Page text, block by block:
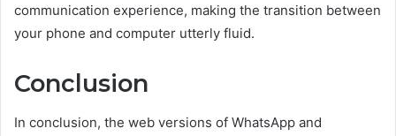
communication experience, making the transition between
your phone and computer utterly fluid.
Conclusion
In conclusion, the web versions of WhatsApp and